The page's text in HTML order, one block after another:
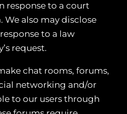
response to a court
We also may disclose
to a law
request.
chat rooms, forums,
networking and/or
to our users through